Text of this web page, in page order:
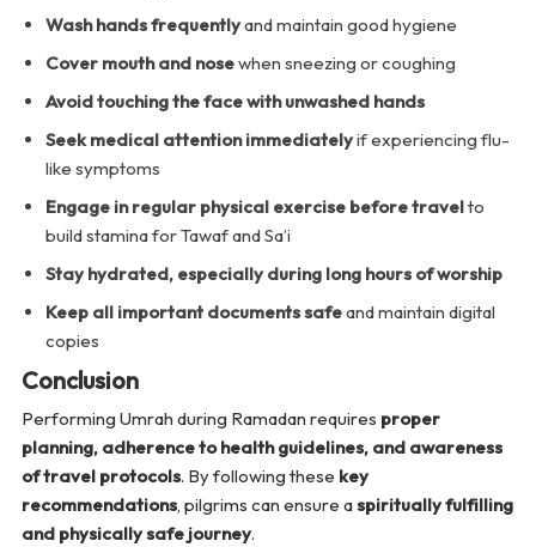
Wash hands frequentlyand maintain good hygiene
Cover mouth and nosewhen sneezing or coughing
Avoid touching the face with unwashed hands
Seek medical attention immediatelyif experiencing flu-
like symptoms
Engage in regular physical exercise before travelto
build stamina for Tawaf and Sa’i
Stay hydrated, especially during long hours of worship
Keep all important documents safeand maintain digital
copies
Conclusion
Performing Umrah during Ramadan requires proper
planning, adherence to health guidelines, and awareness
of travel protocols. By following these key
recommendations, pilgrims can ensure aspiritually fulfilling
and physically safe journey.